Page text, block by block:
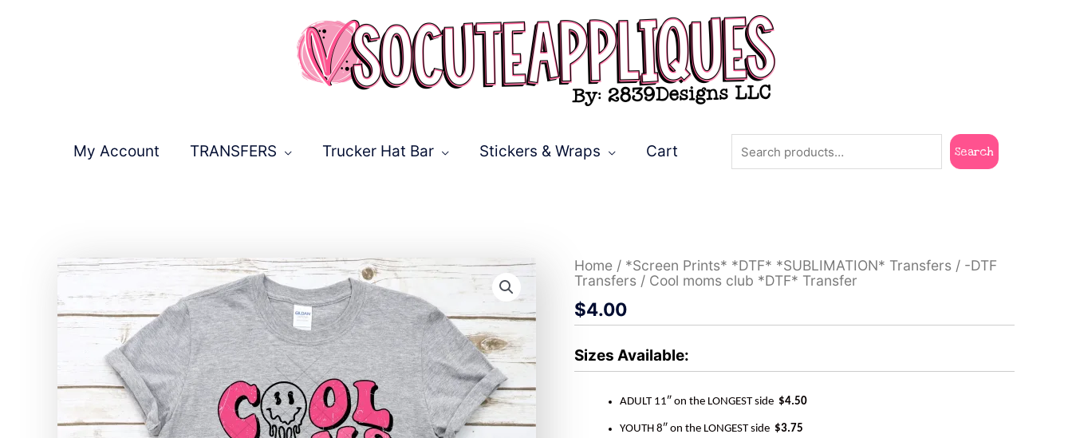
My Account TRANSFERS Trucker Hat Bar Stickers & Wraps Cart
Search
Search
Home / *Screen Prints* *DTF* *SUBLIMATION* Transfers / -DTF
Transfers / Cool moms club *DTF* Transfer
$4.00
Sizes Available:
ADULT 11″ on the LONGEST side $4.50
YOUTH 8″ on the LONGEST side $3.75
Cool
moms
*DTF*
Transfer